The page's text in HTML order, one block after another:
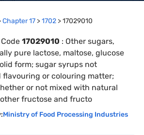
Chapter17 >1702 >17029010
17029010 : Other sugars,
pure lactose, maltose, glucose
form; sugar syrups not
or colouring matter;
or not mixed with natural
fructose and fructo
Ministry of Food Processing Industries